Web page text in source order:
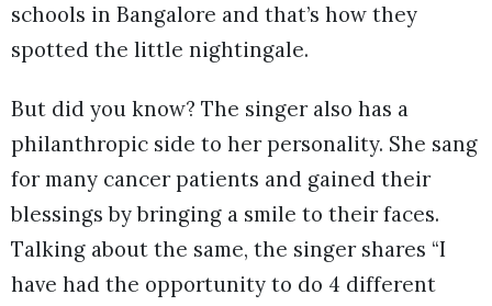
schools in Bangalore and that’s how they
spotted the little nightingale.
But did you know? The singer also has a
philanthropic side to her personality. She sang
for many cancer patients and gained their
blessings by bringing a smile to their faces.
Talking about the same, the singer shares “I
have had the opportunity to do 4 different